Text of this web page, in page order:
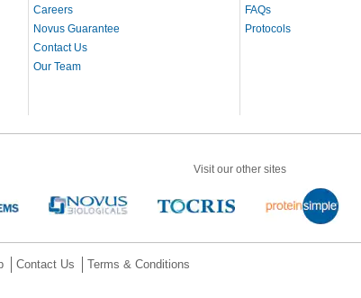
Careers
Novus Guarantee
Contact Us
Our Team
FAQs
Protocols
Visit our other sites
Contact Us Terms & Conditions